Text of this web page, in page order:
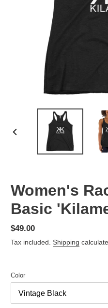
PREVIOUS
Women's
Basic
Regular
price
$49.00
Tax included. Shipping
Color